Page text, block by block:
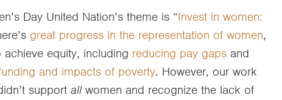
Day United Nation’s theme is “Invest in women:
great progress in the representation of women,
equity, including reducing pay gaps and
and impacts of poverty. However, our work
support allwomen and recognize the lack of